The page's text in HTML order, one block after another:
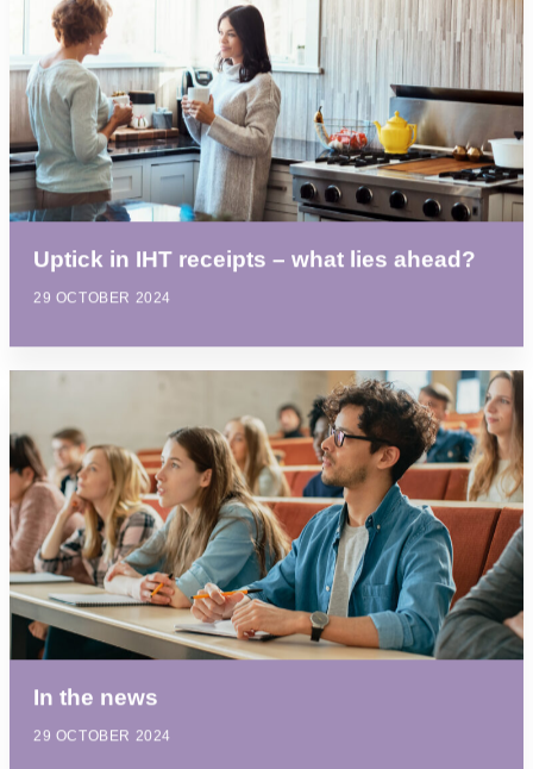
Uptick in IHT receipts – what lies ahead?
29 OCTOBER 2024
In the news
29 OCTOBER 2024